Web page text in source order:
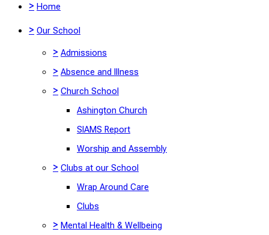
> Home
> Our School
> Admissions
> Absence and Illness
> Church School
Ashington Church
SIAMS Report
Worship and Assembly
> Clubs at our School
Wrap Around Care
Clubs
> Mental Health & Wellbeing